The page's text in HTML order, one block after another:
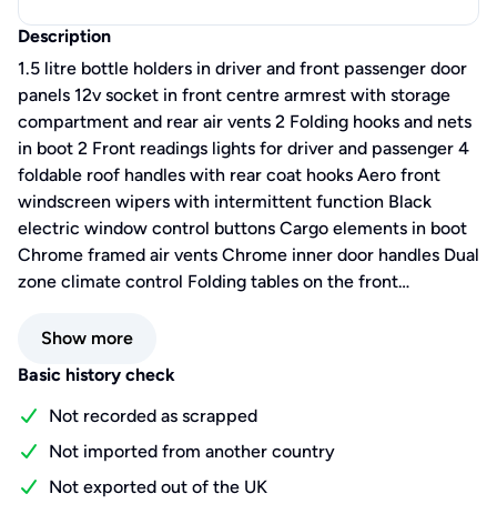
Description
1.5 litre bottle holders in driver and front passenger door
panels 12v socket in front centre armrest with storage
compartment and rear air vents 2 Folding hooks and nets
in boot 2 Front readings lights for driver and passenger 4
foldable roof handles with rear coat hooks Aero front
windscreen wipers with intermittent function Black
electric window control buttons Cargo elements in boot
Chrome framed air vents Chrome inner door handles Dual
zone climate control Folding tables on the front…
Show more
Basic history check
Not recorded as scrapped
Not imported from another country
Not exported out of the UK